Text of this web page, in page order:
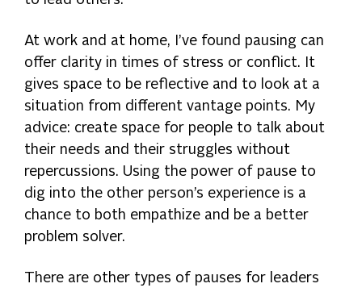
At work and at home, I’ve found pausing can
offer clarity in times of stress or conflict. It
gives space to be reflective and to look at a
situation from different vantage points. My
advice: create space for people to talk about
their needs and their struggles without
repercussions. Using the power of pause to
dig into the other person’s experience is a
chance to both empathize and be a better
problem solver.
There are other types of pauses for leaders